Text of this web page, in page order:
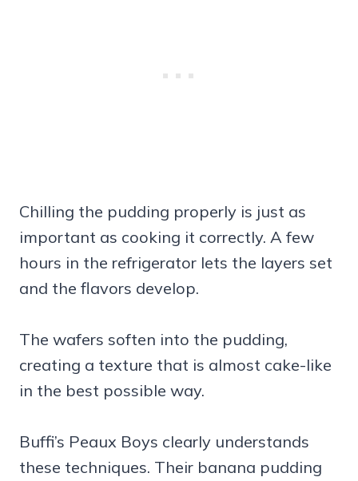
Chilling the pudding properly is just as
important as cooking it correctly. A few
hours in the refrigerator lets the layers set
and the flavors develop.
The wafers soften into the pudding,
creating a texture that is almost cake-like
in the best possible way.
Buffi’s Peaux Boys clearly understands
these techniques. Their banana pudding